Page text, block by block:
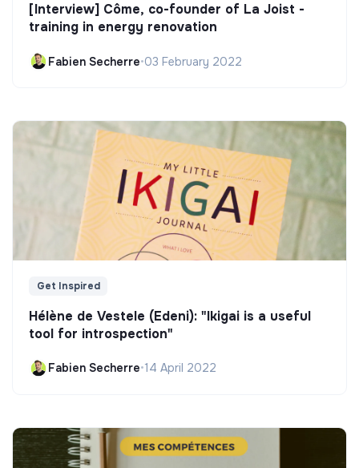
[Interview] Côme, co-founder of La Joist -
training in energy renovation
Fabien Secherre•03 February 2022
Get Inspired
Hélène de Vestele (Edeni): "Ikigai is a useful
tool for introspection"
Fabien Secherre•14 April 2022